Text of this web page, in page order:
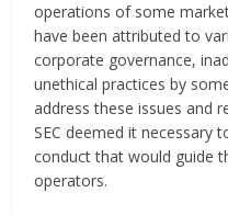
operations of some
have been attributed to
corporate governance,
unethical practices by
address these issues and
SEC deemed it necessary
conduct that would guide
operators.